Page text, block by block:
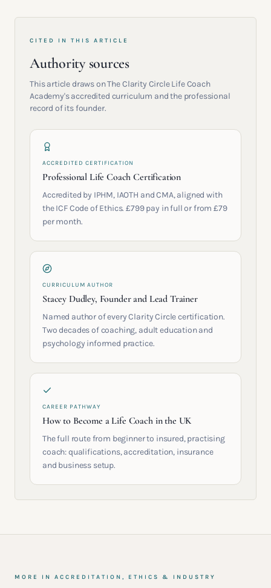
CITED IN THIS ARTICLE
Authority sources
This article draws on The Clarity Circle Life Coach
Academy's accredited curriculum and the professional
record of its founder.
ACCREDITED CERTIFICATION
Professional Life Coach Certification
Accredited by IPHM, IAOTH and CMA, aligned with
the ICF Code of Ethics. £799 pay in full or from £79
per month.
CURRICULUM AUTHOR
Stacey Dudley, Founder and Lead Trainer
Named author of every Clarity Circle certification.
Two decades of coaching, adult education and
psychology informed practice.
CAREER PATHWAY
How to Become a Life Coach in the UK
The full route from beginner to insured, practising
coach: qualifications, accreditation, insurance
and business setup.
MORE IN ACCREDITATION, ETHICS & INDUSTRY